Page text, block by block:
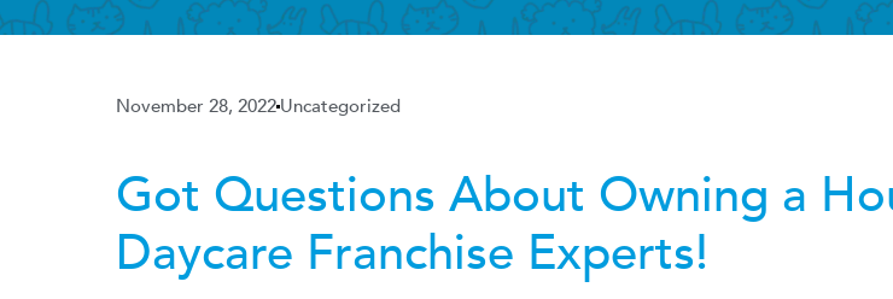
November 28, 2022 Uncategorized
Got Questions About Owning a
Daycare Franchise Experts!